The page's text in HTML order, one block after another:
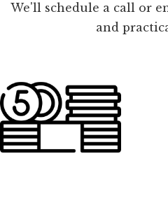
We'll schedule a call or
and